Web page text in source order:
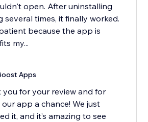
open. After uninstalling
several times, it finally worked.
because the app is
my...
Apps
you for your review and for
app a chance! We just
it, and it’s amazing to see